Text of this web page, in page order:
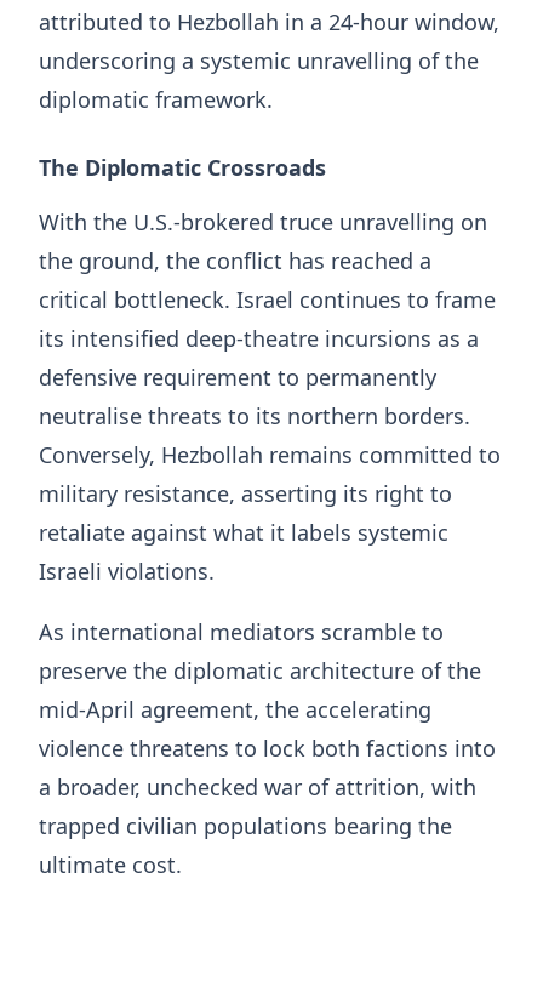
attributed to Hezbollah in a 24-hour window,
underscoring a systemic unravelling of the
diplomatic framework.
The Diplomatic Crossroads
With the U.S.-brokered truce unravelling on
the ground, the conflict has reached a
critical bottleneck. Israel continues to frame
its intensified deep-theatre incursions as a
defensive requirement to permanently
neutralise threats to its northern borders.
Conversely, Hezbollah remains committed to
military resistance, asserting its right to
retaliate against what it labels systemic
Israeli violations.
As international mediators scramble to
preserve the diplomatic architecture of the
mid-April agreement, the accelerating
violence threatens to lock both factions into
a broader, unchecked war of attrition, with
trapped civilian populations bearing the
ultimate cost.